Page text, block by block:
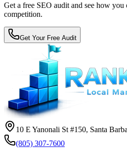
Get a free SEO audit and see how
competition.
Get Your Free Audit
10 E Yanonali St #150, Santa
(805) 307-7600